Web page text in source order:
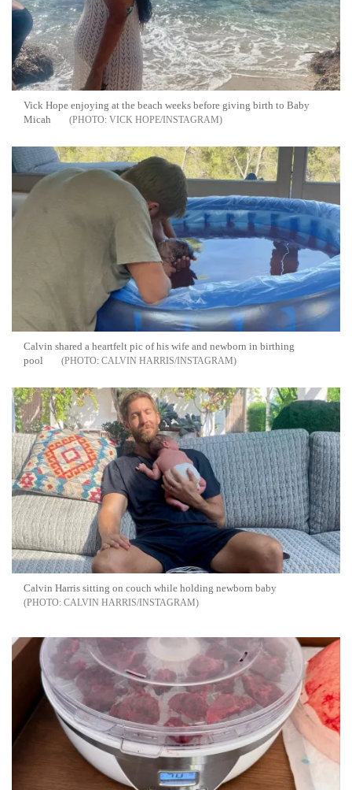
Vick Hope enjoying at the beach weeks before giving birth to Baby
Micah
VICK HOPE/INSTAGRAM
Calvin shared a heartfelt pic of his wife and newborn in birthing
pool
CALVIN HARRIS/INSTAGRAM
Calvin Harris sitting on couch while holding newborn baby
CALVIN HARRIS/INSTAGRAM